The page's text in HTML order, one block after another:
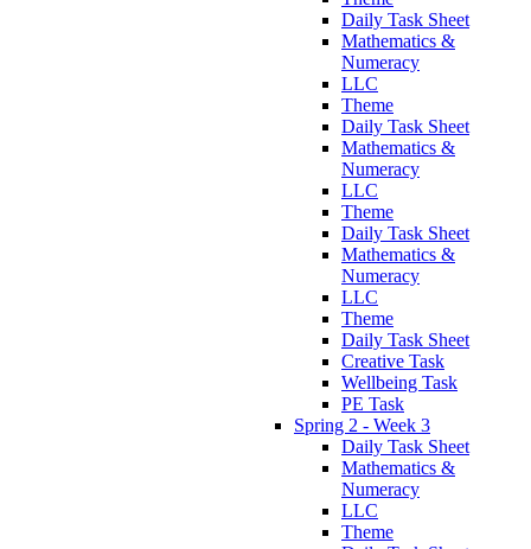
Daily Task Sheet
Mathematics &
Numeracy
LLC
Theme
Daily Task Sheet
Mathematics &
Numeracy
LLC
Theme
Daily Task Sheet
Mathematics &
Numeracy
LLC
Theme
Daily Task Sheet
Creative Task
Wellbeing Task
PE Task
Spring 2 - Week 3
Daily Task Sheet
Mathematics &
Numeracy
LLC
Theme